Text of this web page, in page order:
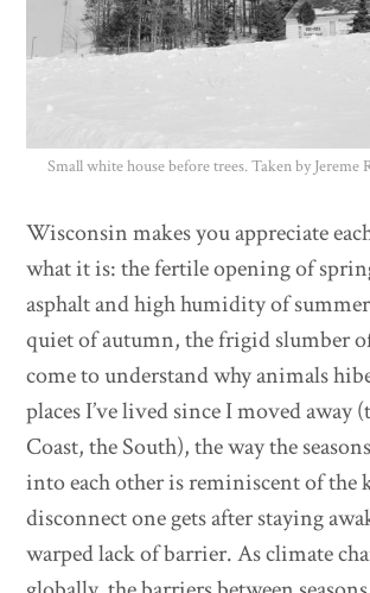
Small white house before trees. Taken by Jereme
Wisconsin makes you appreciate
what it is: the fertile opening of
asphalt and high humidity of
quiet of autumn, the frigid slumber
come to understand why animals
places I’ve lived since I moved away
Coast, the South), the way the
into each other is reminiscent of the
disconnect one gets after staying
warped lack of barrier. As climate